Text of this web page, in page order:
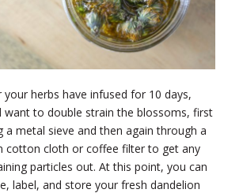
your herbs have infused for 10 days,
want to double strain the blossoms, first
a metal sieve and then again through a
cotton cloth or coffee filter to get any
particles out. At this point, you can
label, and store your fresh dandelion